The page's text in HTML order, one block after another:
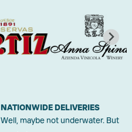
NATIONWIDE DELIVERIES
Well, maybe not underwater. But